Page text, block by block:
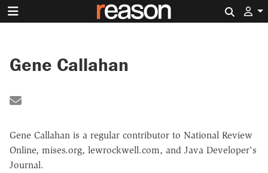
Gene Callahan
Share by Email
Gene Callahan is a regular contributor to National Review
Online, mises.org, lewrockwell.com, and Java Developer's
Journal.